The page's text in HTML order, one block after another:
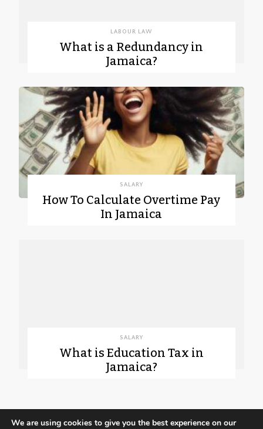
LABOUR LAW
What is a Redundancy in
Jamaica?
SALARY
How To Calculate Overtime Pay
In Jamaica
SALARY
What is Education Tax in
Jamaica?
We are using cookies to give you the best experience on our